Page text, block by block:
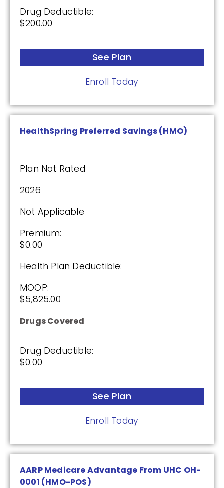
Drug Deductible:
$200.00
See Plan
Enroll Today
HealthSpring Preferred Savings (HMO)
Plan Not Rated
2026
Not Applicable
Premium:
$0.00
Health Plan Deductible:
MOOP:
$5,825.00
Drugs Covered
Drug Deductible:
$0.00
See Plan
Enroll Today
AARP Medicare Advantage From UHC OH-
0001 (HMO-POS)
Premium:
$0.00
Drug Deductible:
$615.00
HealthSpring Assurance Rx (PDP)
Plan Not Rated
2026
Not Applicable
Premium:
$0.00
Drug Deductible:
$615.00
See Plan
Wellcare Classic (PDP)
Plan Not Rated
2026